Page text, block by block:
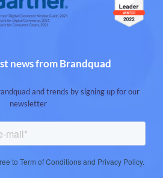
news from Brandquad
and trends by signing up for our
newsletter